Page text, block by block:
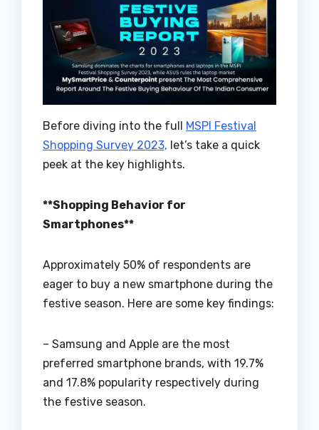
Before diving into the full MSPI Festival
Shopping Survey 2023, let’s take a quick
peek at the key highlights.
**Shopping Behavior for
Smartphones**
Approximately 50% of respondents are
eager to buy a new smartphone during the
festive season. Here are some key findings:
– Samsung and Apple are the most
preferred smartphone brands, with 19.7%
and 17.8% popularity respectively during
the festive season.